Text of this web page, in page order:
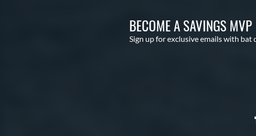
BECOME A SAVINGS MVP
Sign up for exclusive emails with bat